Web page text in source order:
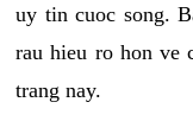
uy tin cuoc song.
rau hieu ro hon ve
trang nay.